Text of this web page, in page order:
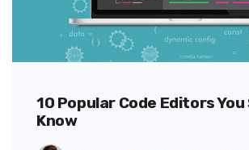
10 Popular Code Editors You
Know